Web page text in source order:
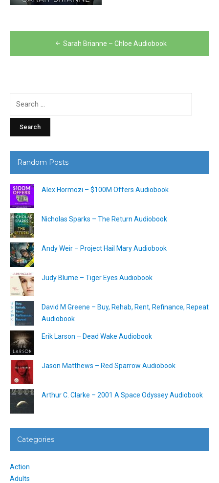
navigation
Sarah Brianne – Chloe Audiobook
Random Posts
Alex Hormozi – $100M Offers Audiobook
Nicholas Sparks – The Return Audiobook
Andy Weir – Project Hail Mary Audiobook
Judy Blume – Tiger Eyes Audiobook
David M Greene – Buy, Rehab, Rent, Refinance, Repeat
Audiobook
Erik Larson – Dead Wake Audiobook
Jason Matthews – Red Sparrow Audiobook
Arthur C. Clarke – 2001 A Space Odyssey Audiobook
Categories
Action
Adults